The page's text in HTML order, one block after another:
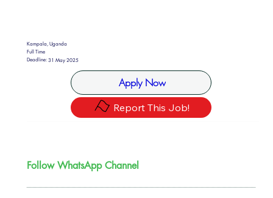
Kampala, Uganda
Full Time
Deadline:31 May 2025
Apply Now
Report This Job!
Follow WhatsApp Channel